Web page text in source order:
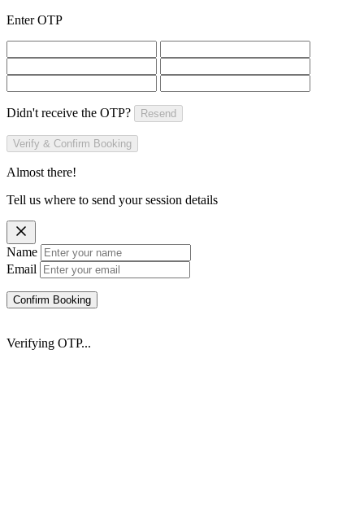
Enter OTP
Didn't receive the OTP? Resend
Verify & Confirm Booking
Almost there!
Tell us where to send your session details
Name
Email
Confirm Booking
Verifying OTP...